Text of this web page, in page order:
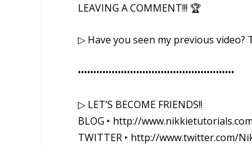
LEAVING A COMMENT!!! 🏆
▷ Have you seen my previous video?
••••••••••••••••••••••••••••••••••••••••­­­•••••••••••
▷ LET’S BECOME FRIENDS!!
BLOG ‣ http://www.nikkietutorials.com
TWITTER ‣ http://www.twitter.com/